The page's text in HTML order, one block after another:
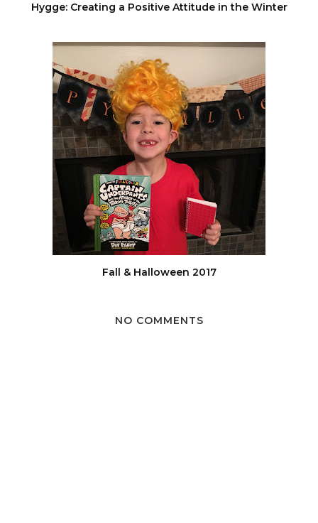
Hygge: Creating a Positive Attitude in the Winter
Fall & Halloween 2017
NO COMMENTS